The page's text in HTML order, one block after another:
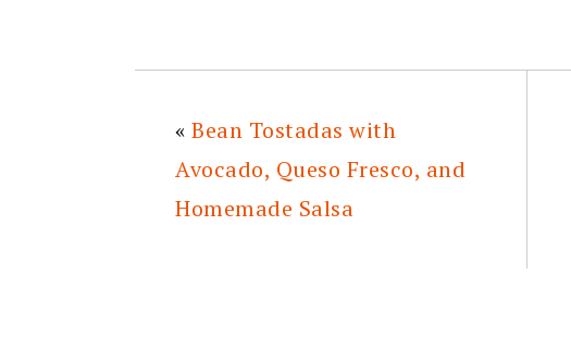
« Bean Tostadas with
Avocado, Queso Fresco, and
Homemade Salsa